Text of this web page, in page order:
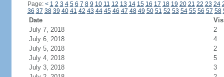
Page: < 1 2 3 4 5 6 7 8 9 10 11 12 13 14 15 16 17 18 19 20 21 22 23 24
36 37 38 39 40 41 42 43 44 45 46 47 48 49 50 51 52 53 54 55 56 57 58
Date
July 7, 2018
2
July 6, 2018
4
July 5, 2018
2
July 4, 2018
5
July 3, 2018
3